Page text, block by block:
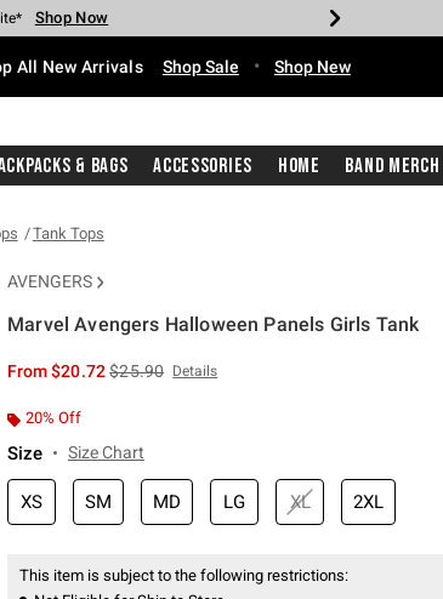
Spent* Shop Now
Shop Now
Shop Now
Shop Now
Shop NowShop Now
All New Arrivals Shop Sale • Shop New
& Bags Accessories Home Band Merch
Tank Tops
AVENGERS
Marvel Avengers Halloween Panels Girls Tank
From$20.72is sales price, the original price is
$25.90 Details
20% Off
Size Size Chart
XS SM MD LG XL 2XL
This item is subject to the following restrictions: